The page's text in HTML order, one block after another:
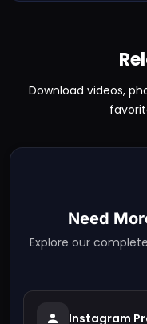
Download videos,
Need
Explore our
Instagram